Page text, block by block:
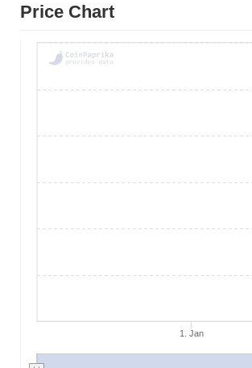
Price Chart
1. Jan